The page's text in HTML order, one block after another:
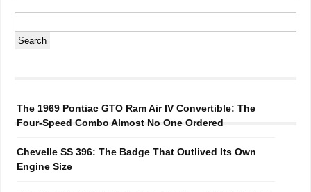
The 1969 Pontiac GTO Ram Air IV Convertible: The
Four-Speed Combo Almost No One Ordered
Chevelle SS 396: The Badge That Outlived Its Own
Engine Size